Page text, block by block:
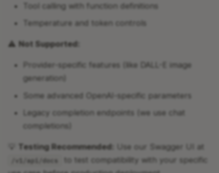
Tool calling with function definitions
Temperature and token controls
⚠️ Not Supported:
Provider-specific features (like DALL-E image
generation)
Some advanced OpenAI-specific parameters
Legacy completion endpoints (we use chat
completions)
Testing Recommended: Use our Swagger UI at
/v1/api/docs
to test compatibility with your specific